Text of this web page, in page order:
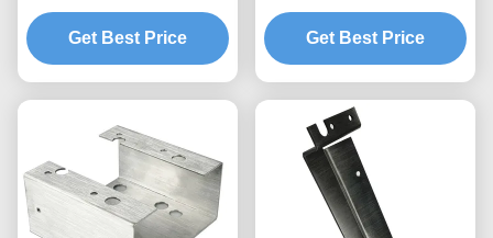
Plate Manufacturing
Get Best Price
Sheet Metal Fabrication
Get Best Price